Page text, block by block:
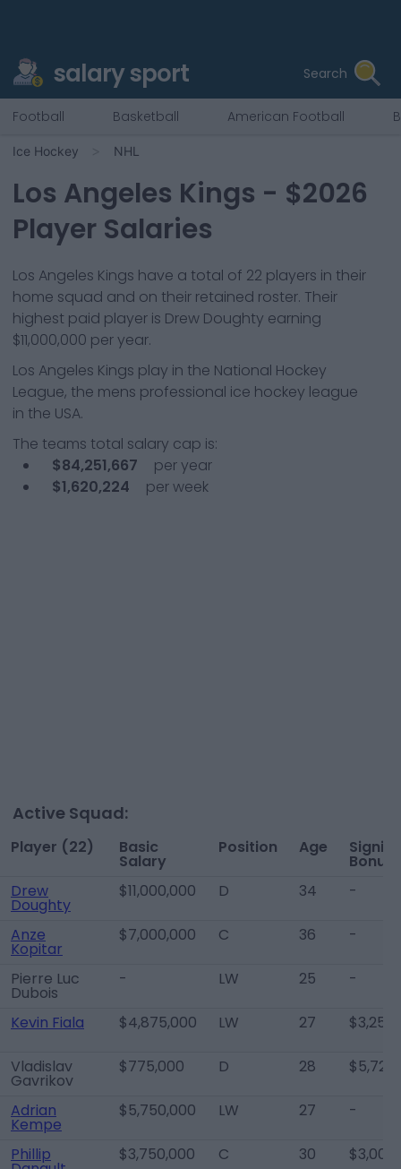
salary sport Search
Football Basketball American Football
Ice Hockey NHL
Los Angeles Kings - $2026
Player Salaries
Los Angeles Kings have a total of 22 players in their
home squad and on their retained roster. Their
highest paid player is Drew Doughty earning
$11,000,000 per year.
Los Angeles Kings play in the National Hockey
League, the mens professional ice hockey league
in the USA.
The teams total salary cap is:
$84,251,667
per year
$1,620,224
per week
Active Squad:
Player (22) Basic
Salary
Position Age
Bonus
Drew
Doughty
$11,000,000 D 34 -
Anze
Kopitar
$7,000,000 C 36 -
Pierre Luc
Dubois
- LW 25 -
Kevin Fiala $4,875,000 LW 27
Vladislav
Gavrikov
$775,000 D 28
Adrian
Kempe
$5,750,000 LW 27 -
Phillip $3,750,000 C 30